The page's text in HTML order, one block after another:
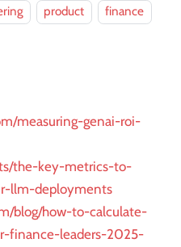
product
finance
measuring-genai-roi-
the-key-metrics-to-
llm-deployments
blog/how-to-calculate-
finance-leaders-2025-